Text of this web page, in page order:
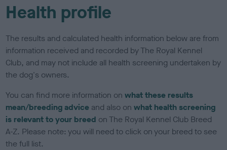
Health profile
The results and calculated health information below are from
information received and recorded by The Royal Kennel
Club, and may not include all health screening undertaken by
the dog's owners.
You can find more information onwhat these results
mean/breeding advice and also onwhat health screening
is relevant to your breed on The Royal Kennel Club Breed
A-Z. Please note: you will need to click on your breed to see
the full list.